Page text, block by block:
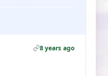
8 years ago